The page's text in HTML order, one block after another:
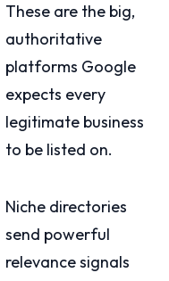
These are the big,
authoritative
platforms Google
expects every
legitimate business
to be listed on.
Niche directories
send powerful
relevance signals